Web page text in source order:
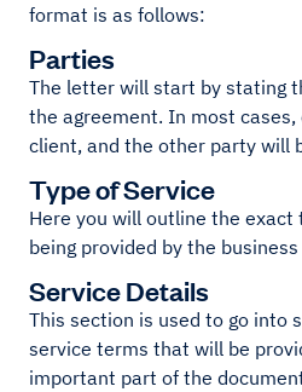
format is as follows:
Parties
The letter will start by stating
the agreement. In most
client, and the other party will
Type of Service
Here you will outline the
being provided by the
Service Details
This section is used to go into
service terms that will be
important part of the